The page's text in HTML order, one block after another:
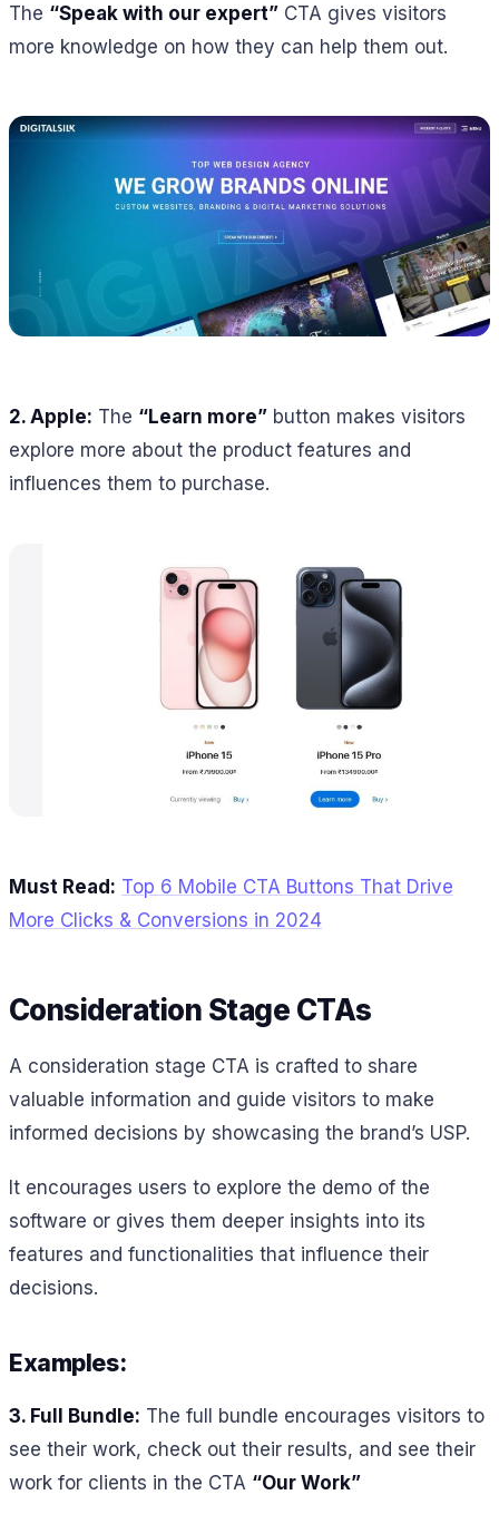
The “Speak with our expert” CTA gives visitors
more knowledge on how they can help them out.
2. Apple: The “Learn more” button makes visitors
explore more about the product features and
influences them to purchase.
Must Read: Top 6 Mobile CTA Buttons That Drive
More Clicks & Conversions in 2024
Consideration Stage CTAs
A consideration stage CTA is crafted to share
valuable information and guide visitors to make
informed decisions by showcasing the brand’s USP.
It encourages users to explore the demo of the
software or gives them deeper insights into its
features and functionalities that influence their
decisions.
Examples:
3. Full Bundle: The full bundle encourages visitors to
see their work, check out their results, and see their
work for clients in the CTA “Our Work”